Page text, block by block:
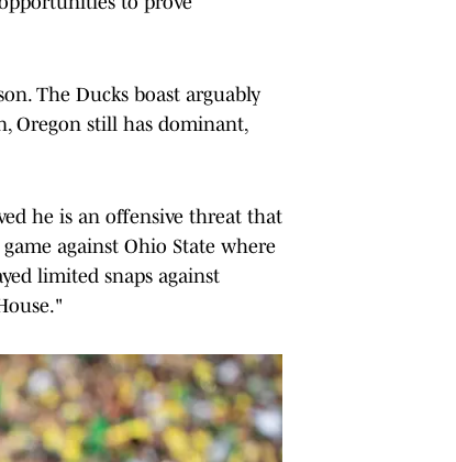
The Ducks boast arguably
Oregon still has dominant,
he is an offensive threat that
against Ohio State where
limited snaps against